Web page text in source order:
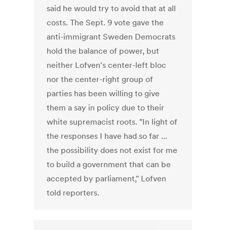
said he would try to avoid that at all
costs. The Sept. 9 vote gave the
anti-immigrant Sweden Democrats
hold the balance of power, but
neither Lofven's center-left bloc
nor the center-right group of
parties has been willing to give
them a say in policy due to their
white supremacist roots. "In light of
the responses I have had so far ...
the possibility does not exist for me
to build a government that can be
accepted by parliament," Lofven
told reporters.